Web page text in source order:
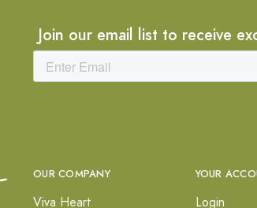
Join our email list to receive
OUR COMPANY
Viva Heart
YOUR
Login